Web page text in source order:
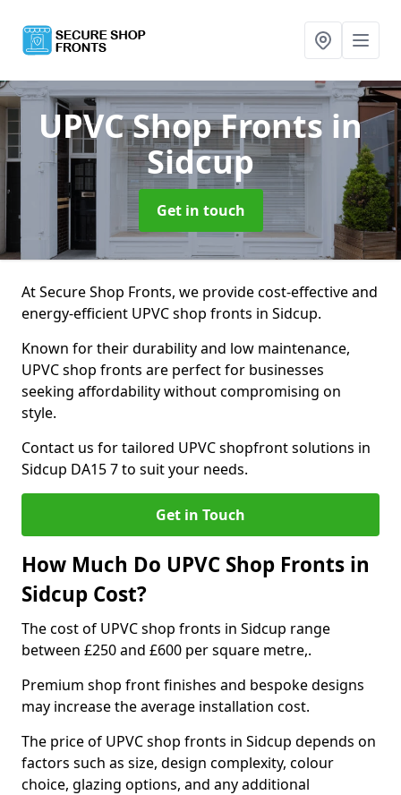
UPVC Shop Fronts in
Sidcup
Get in touch
At Secure Shop Fronts, we provide cost-effective and
energy-efficient UPVC shop fronts in Sidcup.
Known for their durability and low maintenance,
UPVC shop fronts are perfect for businesses
seeking affordability without compromising on
style.
Contact us for tailored UPVC shopfront solutions in
Sidcup DA15 7 to suit your needs.
Get in Touch
How Much Do UPVC Shop Fronts in
Sidcup Cost?
The cost of UPVC shop fronts in Sidcup range
between £250 and £600 per square metre,.
Premium shop front finishes and bespoke designs
may increase the average installation cost.
The price of UPVC shop fronts in Sidcup depends on
factors such as size, design complexity, colour
choice, glazing options, and any additional